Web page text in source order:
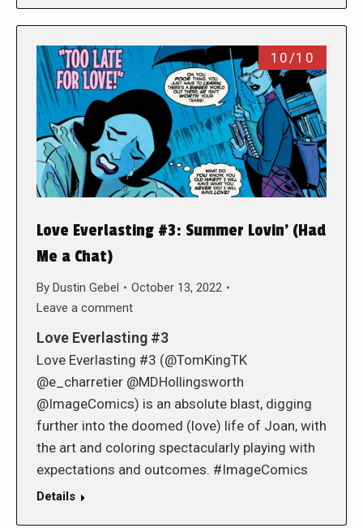
10/10
Love Everlasting #3: Summer Lovin’ (Had
Me a Chat)
By Dustin Gebel
October 13, 2022
Leave a comment
Love Everlasting #3
Love Everlasting #3 (@TomKingTK
@e_charretier @MDHollingsworth
@ImageComics) is an absolute blast, digging
further into the doomed (love) life of Joan, with
the art and coloring spectacularly playing with
expectations and outcomes. #ImageComics
Details